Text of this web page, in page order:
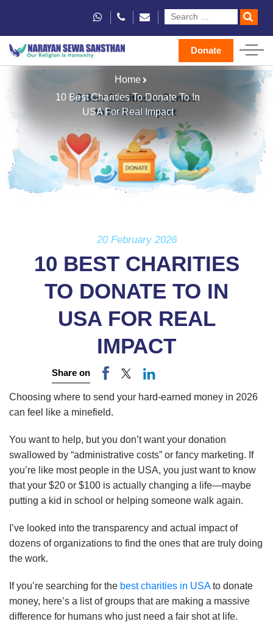
Donate
Home
10 Best Charities To Donate To In
USA For Real Impact
20 February 2026
10 BEST CHARITIES
TO DONATE TO IN
USA FOR REAL
IMPACT
Share on
Choosing where to send your hard-earned money in 2026
can feel like a minefield.
You want to help, but you don’t want your donation
swallowed by “administrative costs” or fancy marketing. If
you’re like most people in the USA, you just want to know
that your $20 or $100 is actually changing a life—maybe
putting a kid in school or helping someone walk again.
I’ve looked into the transparency and actual impact of
dozens of organizations to find the ones that are truly doing
the work.
If you’re searching for the best charities in USAto donate
money, here’s a list of groups that are making a massive
difference for humans who just need a fair shot at life.